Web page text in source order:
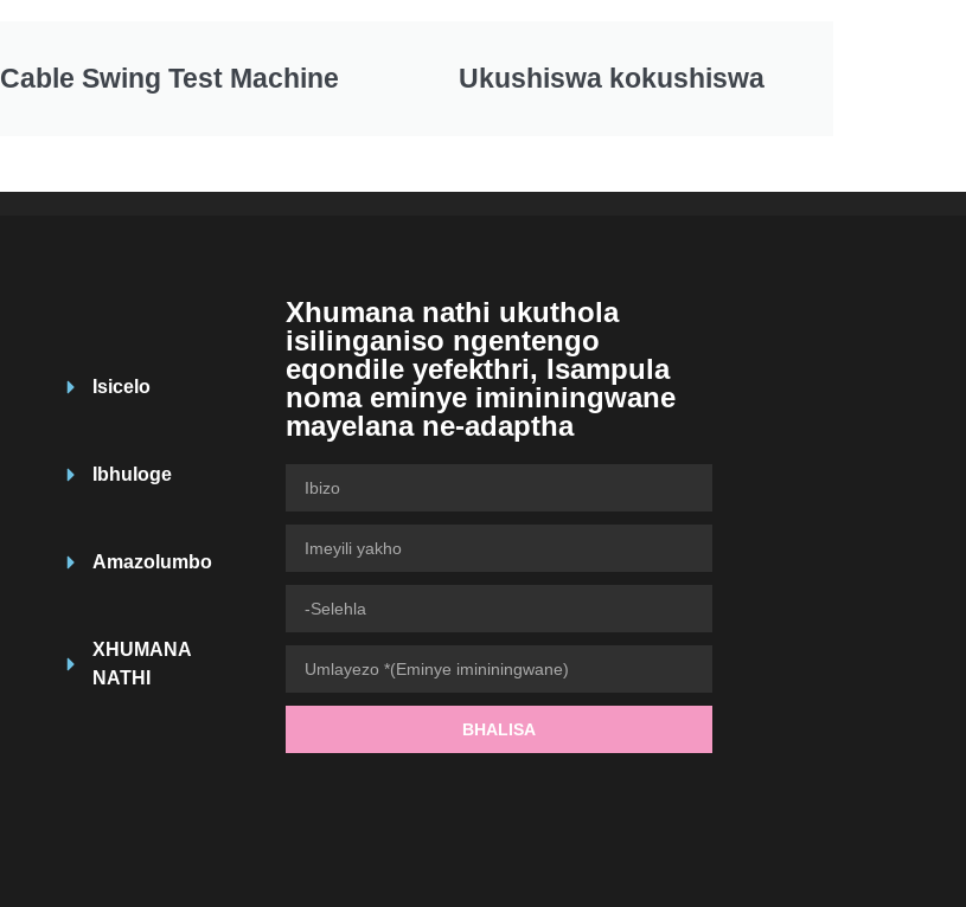
Cable Swing Test Machine Ukushiswa kokushiswa
Isicelo
Ibhuloge
Amazolumbo
XHUMANA
NATHI
Xhumana nathi ukuthola
isilinganiso ngentengo
eqondile yefekthri, Isampula
noma eminye imininingwane
mayelana ne-adaptha
BHALISA